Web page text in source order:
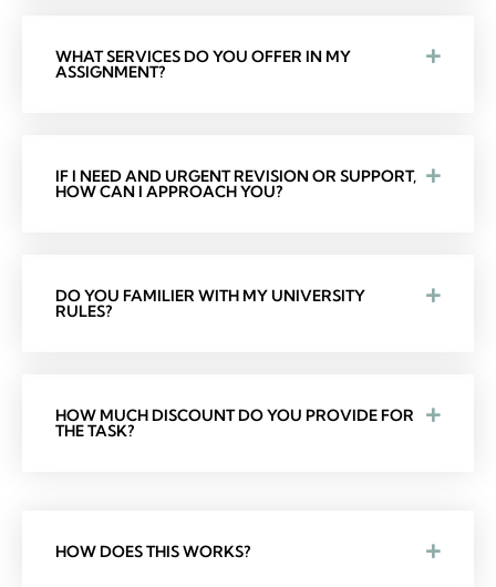
WHAT SERVICES DO YOU OFFER IN MY
ASSIGNMENT?
IF I NEED AND URGENT REVISION OR SUPPORT,
HOW CAN I APPROACH YOU?
DO YOU FAMILIER WITH MY UNIVERSITY
RULES?
HOW MUCH DISCOUNT DO YOU PROVIDE FOR
THE TASK?
HOW DOES THIS WORKS?